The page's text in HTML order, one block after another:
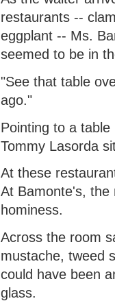
restaurants --
eggplant -- Ms.
seemed to be in
"See that table
ago."
Pointing to a
Tommy Lasorda
At these
At Bamonte's, the
hominess.
Across the room
mustache, tweed
could have been
glass.